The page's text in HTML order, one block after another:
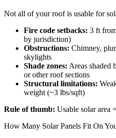
Not all of your roof is usable for
Fire code setbacks: 3 ft
by jurisdiction)
Obstructions: Chimney,
skylights
Shade zones: Areas shaded
or other roof sections
Structural limitations:
weight (~3 lbs/sqft)
Rule of thumb: Usable solar area
How Many Solar Panels Fit On